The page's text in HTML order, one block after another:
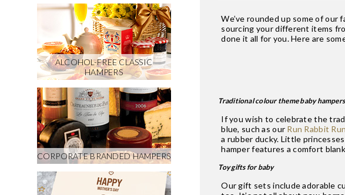
ALCOHOL-FREE CLASSIC
HAMPERS
CORPORATE BRANDED HAMPERS
We’ve rounded up some of our
sourcing your different items
done it all for you. Here are
Traditional colour theme baby hampers
If you wish to celebrate the
blue, such as our Run Rabbit Run
a rubber ducky. Little
hamper features a comfort
Toy gifts for baby
Our gift sets include adorable